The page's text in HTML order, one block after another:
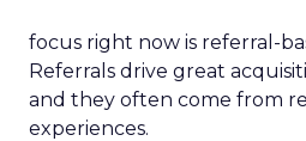
focus right now is referral-
Referrals drive great
and they often come from
experiences.